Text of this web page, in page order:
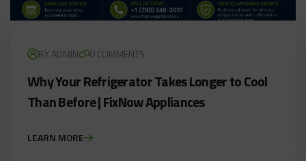
BY ADMIN 0 COMMENTS
Why Your Refrigerator Takes Longer to Cool
Than Before | FixNow Appliances
LEARN MORE